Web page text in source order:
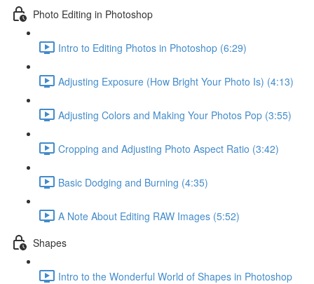
Photo Editing in Photoshop
Intro to Editing Photos in Photoshop (6:29)
Adjusting Exposure (How Bright Your Photo Is) (4:13)
Adjusting Colors and Making Your Photos Pop (3:55)
Cropping and Adjusting Photo Aspect Ratio (3:42)
Basic Dodging and Burning (4:35)
A Note About Editing RAW Images (5:52)
Shapes
Intro to the Wonderful World of Shapes in Photoshop